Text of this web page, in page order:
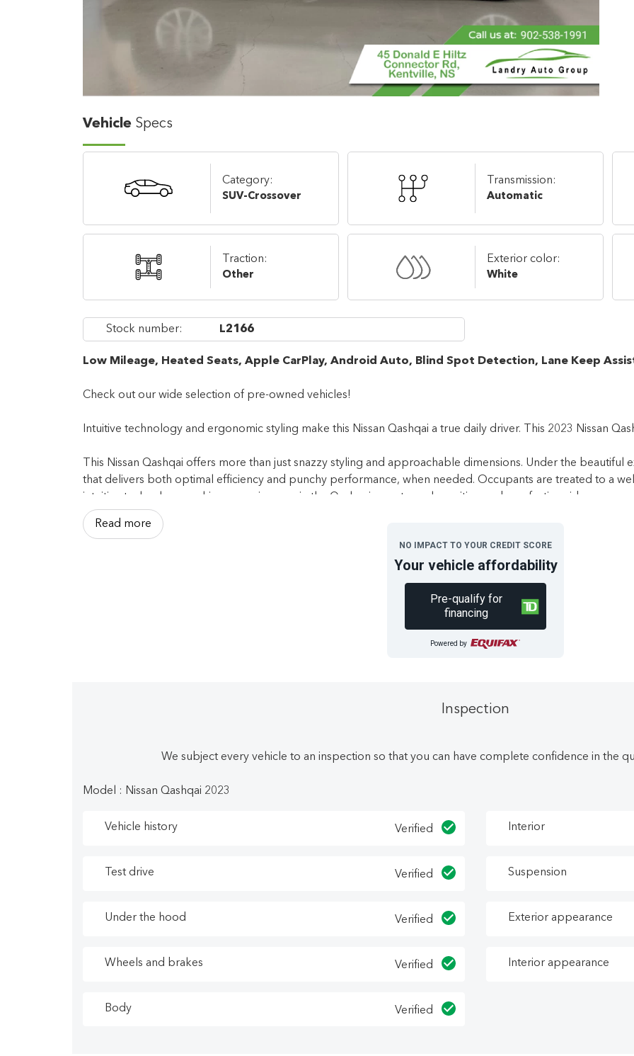
Vehicle Specs
Category:
SUV-Crossover
Transmission:
Automatic
Traction:
Other
Exterior color:
White
Stock number: L2166
Low Mileage, Heated Seats, Apple CarPlay, Android Auto, Blind Spot Detection, Lane Keep
Check out our wide selection of pre-owned vehicles!
Intuitive technology and ergonomic styling make this Nissan Qashqai a true daily driver. This 2023 Nissan
This Nissan Qashqai offers more than just snazzy styling and approachable dimensions. Under the
that delivers both optimal efficiency and punchy performance, when needed. Occupants are treated to a
intuitive technology, making every journey in the Qashqai an extremely exciting and comforting ride.
This low mileage SUV has just 31,933 km. It's White in colour and is completely accident free based on the
Our Qashqai's trim level is S AWD. This capable 2022 Nissan S AWD features a full-time all-wheel-drive
addition to comfortable and 6-way adjustable heated front seats, 60/40 split forward folding rear seats,
interior trim inserts, and a 7-inch infotainment screen bundled with Apple CarPlay, Android Auto, and
spot monitoring with rear cross-traffic alert, lane-keep assist, lane departure warning, front and rear collision
emergency pedestrian braking. This vehicle has been upgraded with the following features: Heated Seats,
https://landryautogroup.com/credit-application/
We know you deserve the best pre-owned vehicle in Nova Scotia at the best price. Let Landry Auto Group
for all credit needs that help you drive home today! Call (902) 538-1991 or visit our dealership at 45 Donald
Read more
NO IMPACT TO YOUR CREDIT SCORE
Your vehicle affordability
Pre-qualify for
financing
Powered by
Inspection
We subject every vehicle to an inspection so that you can have complete confidence in the
Model : Nissan Qashqai 2023
Vehicle history Verified
Test drive Verified
Under the hood Verified
Wheels and brakes Verified
Body Verified
Interior
Suspension
Exterior appearance
Interior appearance